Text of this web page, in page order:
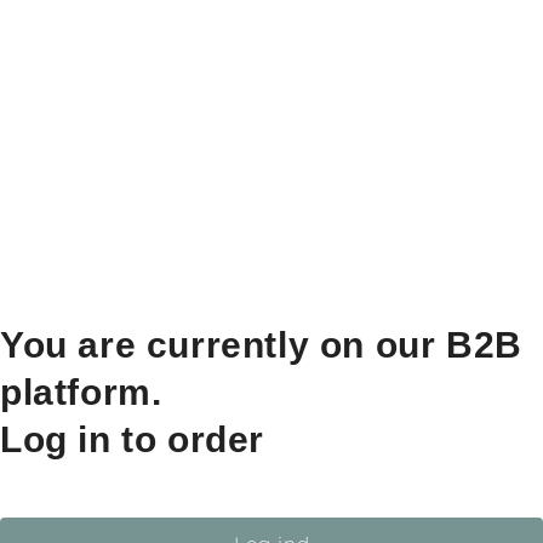
You are currently on our B2B
platform.
Log in to order